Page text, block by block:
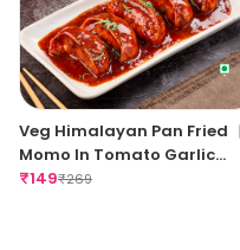
Veg Himalayan Pan Fried
Momo In Tomato Garlic
Sauce
₹149₹269